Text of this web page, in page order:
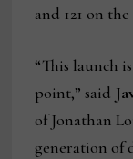
and 121 on
“This launch
point,” said
of Jonathan
generation of